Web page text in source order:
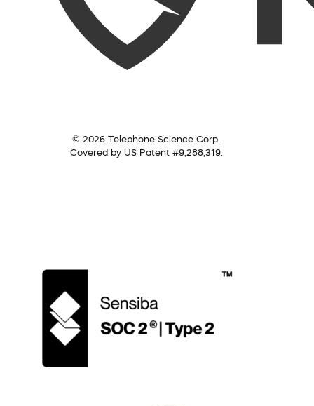
© 2026 Telephone Science Corp.
Covered by US Patent #9,288,319.